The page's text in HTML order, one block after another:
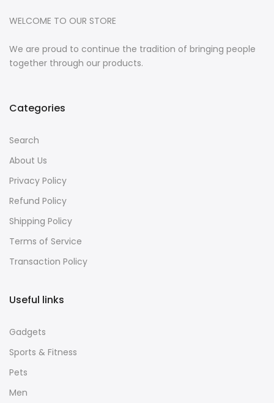
WELCOME TO OUR STORE
We are proud to continue the tradition of bringing people
together through our products.
Categories
Search
About Us
Privacy Policy
Refund Policy
Shipping Policy
Terms of Service
Transaction Policy
Useful links
Gadgets
Sports & Fitness
Pets
Men